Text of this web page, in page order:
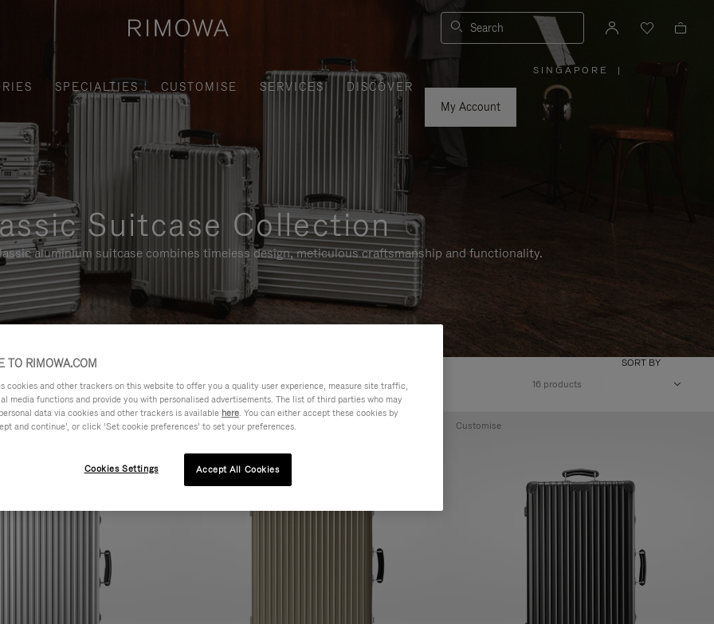
Search
SPECIALTIES CUSTOMISE SERVICES
DISCOVER
My Account
SINGAPORE
SELECT
YOUR
COUNTRY
REGION
|
Suitcase Collection
aluminium suitcase combines timeless design, meticulous craftsmanship and functionality.
FEATURES VOLUME 16 products
SORT BY
Customise Customise
TO RIMOWA.COM
cookies and other trackers on this website to offer you a quality user experience, measure site traffic,
media functions and provide you with personalised advertisements. The list of third parties who may
data via cookies and other trackers is available here. You can either accept these cookies by
and continue’, or click ‘Set cookie preferences’ to set your preferences.
Cookies Settings Accept All Cookies